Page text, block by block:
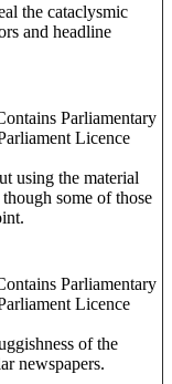
the cataclysmic
and headline
Parliamentary
Licence
using the material
some of those
Parliamentary
Licence
of the
newspapers.